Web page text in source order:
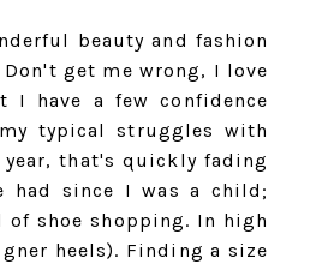
beauty and fashion
get me wrong, I love
have a few confidence
typical struggles with
that's quickly fading
had since I was a child;
of shoe shopping. In high
heels). Finding a size